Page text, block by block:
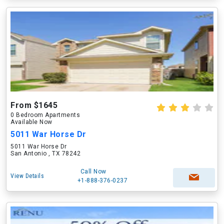
From $1645
0 Bedroom Apartments
Available Now
5011 War Horse Dr
5011 War Horse Dr
San Antonio , TX 78242
View Details
Call Now
+1-888-376-0237